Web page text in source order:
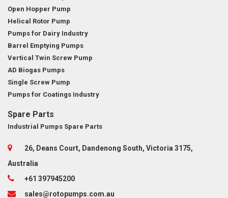
Open Hopper Pump
Helical Rotor Pump
Pumps for Dairy Industry
Barrel Emptying Pumps
Vertical Twin Screw Pump
AD Biogas Pumps
Single Screw Pump
Pumps for Coatings Industry
Spare Parts
Industrial Pumps Spare Parts
26, Deans Court, Dandenong South, Victoria 3175,
Australia
+61 397945200
sales@rotopumps.com.au